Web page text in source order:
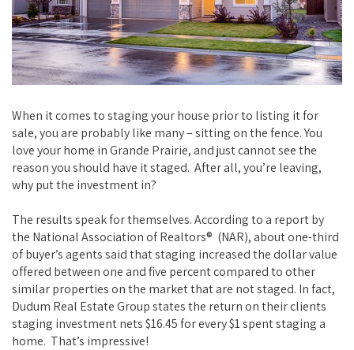
When it comes to staging your house prior to listing it for
sale, you are probably like many – sitting on the fence. You
love your home in Grande Prairie, and just cannot see the
reason you should have it staged. After all, you’re leaving,
why put the investment in?
The results speak for themselves. According to a report by
the National Association of Realtors® (NAR), about one-third
of buyer’s agents said that staging increased the dollar value
offered between one and five percent compared to other
similar properties on the market that are not staged. In fact,
Dudum Real Estate Group states the return on their clients
staging investment nets $16.45 for every $1 spent staging a
home. That’s impressive!